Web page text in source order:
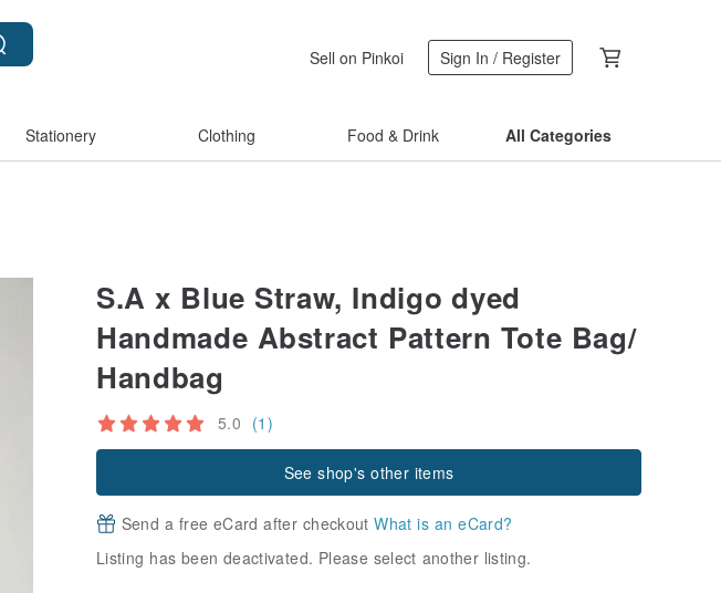
Sell on Pinkoi Sign In / Register
Stationery Clothing Food & Drink All Categories
S.A x Blue Straw, Indigo dyed
Handmade Abstract Pattern Tote Bag/
Handbag
5.0 (1)
See shop's other items
Send a free eCard after checkoutWhat is an eCard?
Listing has been deactivated. Please select another listing.